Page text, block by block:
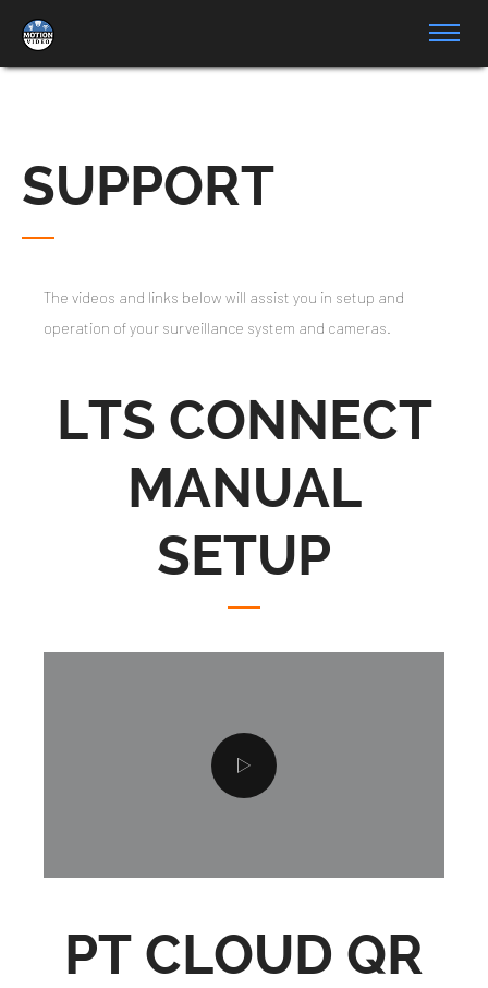
SUPPORT
The videos and links below will assist you in setup and
operation of your surveillance system and cameras.
LTS CONNECT
MANUAL
SETUP
PT CLOUD QR